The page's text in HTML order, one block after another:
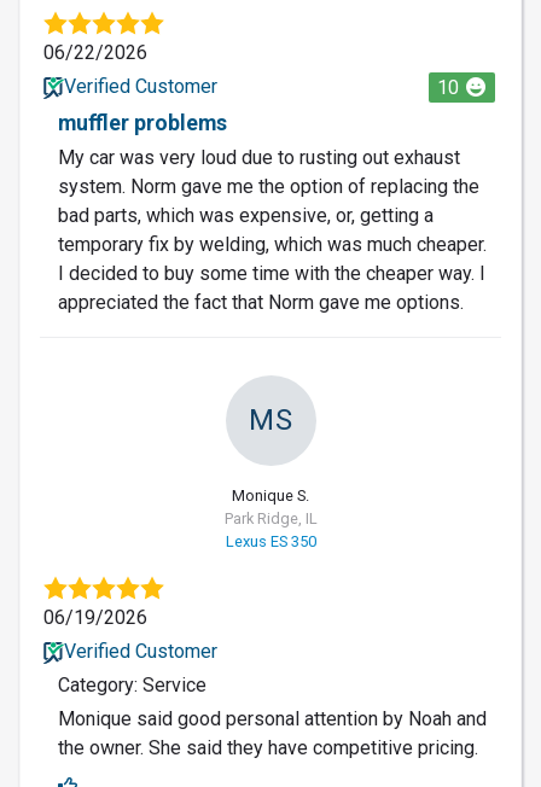
06/22/2026
Verified Customer
10
muffler problems
My car was very loud due to rusting out exhaust
system. Norm gave me the option of replacing the
bad parts, which was expensive, or, getting a
temporary fix by welding, which was much cheaper.
I decided to buy some time with the cheaper way. I
appreciated the fact that Norm gave me options.
MS
Monique S.
Park Ridge, IL
Lexus ES 350
06/19/2026
Verified Customer
Category: Service
Monique said good personal attention by Noah and
the owner. She said they have competitive pricing.